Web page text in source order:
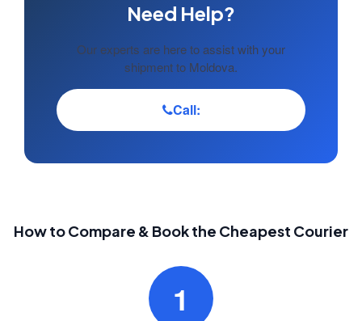
Need Help?
Our experts are here to assist with your
shipment to Moldova.
Call:
How to Compare & Book the Cheapest Courier
1